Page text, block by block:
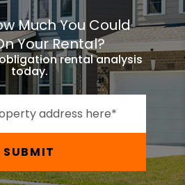
Much You Could
Your Rental?
rental analysis
today.
SUBMIT